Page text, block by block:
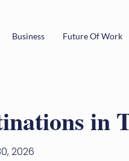
Business Future Of Work
in
2026